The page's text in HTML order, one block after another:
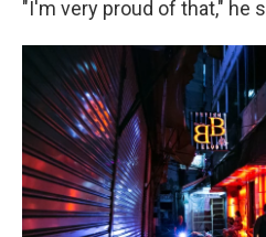
"I'm very proud of that," he